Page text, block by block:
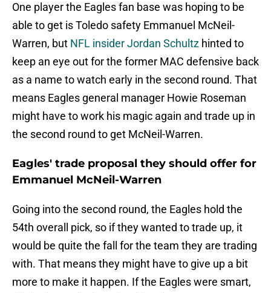
One player the Eagles fan base was hoping to be
able to get is Toledo safety Emmanuel McNeil-
Warren, but NFL insider Jordan Schultz hinted to
keep an eye out for the former MAC defensive back
as a name to watch early in the second round. That
means Eagles general manager Howie Roseman
might have to work his magic again and trade up in
the second round to get McNeil-Warren.
Eagles' trade proposal they should offer for
Emmanuel McNeil-Warren
Going into the second round, the Eagles hold the
54th overall pick, so if they wanted to trade up, it
would be quite the fall for the team they are trading
with. That means they might have to give up a bit
more to make it happen. If the Eagles were smart,